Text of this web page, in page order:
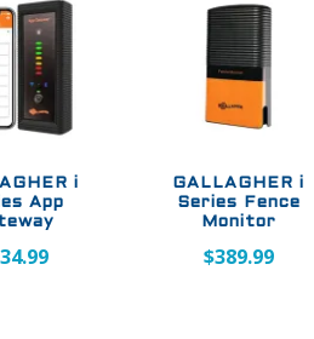
i
App
GALLAGHER i
Series Fence
Monitor
$389.99